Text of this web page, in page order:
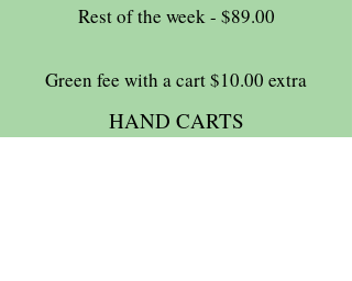
Rest of the week - $89.00
Green fee with a cart $10.00 extra
HAND CARTS